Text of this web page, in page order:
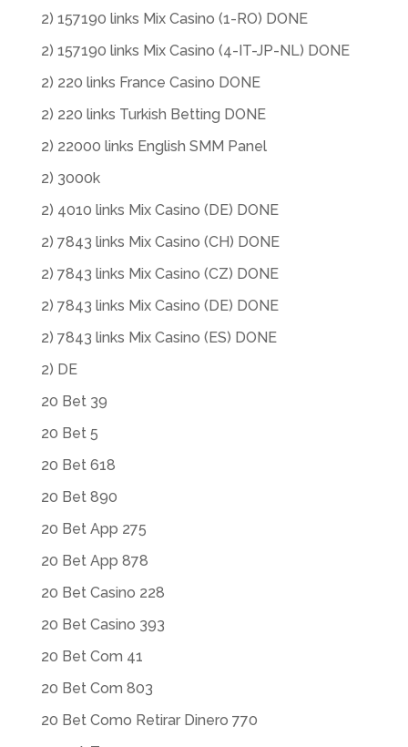
2) 157190 links Mix Casino (1-RO) DONE
2) 157190 links Mix Casino (4-IT-JP-NL) DONE
2) 220 links France Casino DONE
2) 220 links Turkish Betting DONE
2) 22000 links English SMM Panel
2) 3000k
2) 4010 links Mix Casino (DE) DONE
2) 7843 links Mix Casino (CH) DONE
2) 7843 links Mix Casino (CZ) DONE
2) 7843 links Mix Casino (DE) DONE
2) 7843 links Mix Casino (ES) DONE
2) DE
20 Bet 39
20 Bet 5
20 Bet 618
20 Bet 890
20 Bet App 275
20 Bet App 878
20 Bet Casino 228
20 Bet Casino 393
20 Bet Com 41
20 Bet Com 803
20 Bet Como Retirar Dinero 770